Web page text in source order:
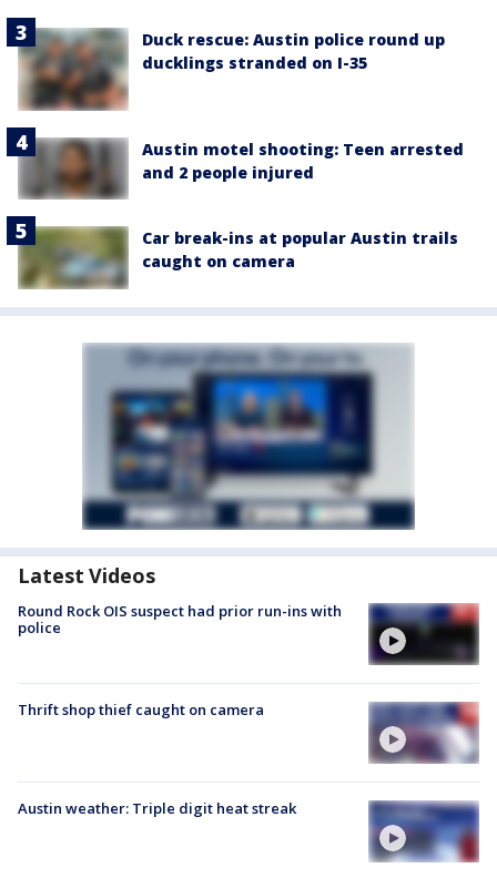
Duck rescue: Austin police round up
ducklings stranded on I-35
Austin motel shooting: Teen arrested
and 2 people injured
Car break-ins at popular Austin trails
caught on camera
Latest Videos
Round Rock OIS suspect had prior run-ins with
police
Thrift shop thief caught on camera
Austin weather: Triple digit heat streak